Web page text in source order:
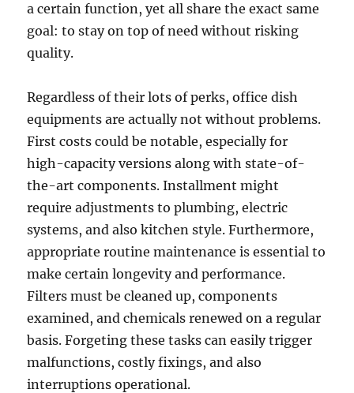
a certain function, yet all share the exact same
goal: to stay on top of need without risking
quality.
Regardless of their lots of perks, office dish
equipments are actually not without problems.
First costs could be notable, especially for
high-capacity versions along with state-of-
the-art components. Installment might
require adjustments to plumbing, electric
systems, and also kitchen style. Furthermore,
appropriate routine maintenance is essential to
make certain longevity and performance.
Filters must be cleaned up, components
examined, and chemicals renewed on a regular
basis. Forgeting these tasks can easily trigger
malfunctions, costly fixings, and also
interruptions operational.